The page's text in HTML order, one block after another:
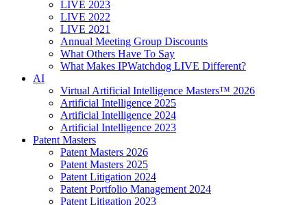
LIVE 2023
LIVE 2022
LIVE 2021
Annual Meeting Group Discounts
What Others Have To Say
What Makes IPWatchdog LIVE Different?
AI
Virtual Artificial Intelligence Masters™ 2026
Artificial Intelligence 2025
Artificial Intelligence 2024
Artificial Intelligence 2023
Patent Masters
Patent Masters 2026
Patent Masters 2025
Patent Litigation 2024
Patent Portfolio Management 2024
Patent Litigation 2023